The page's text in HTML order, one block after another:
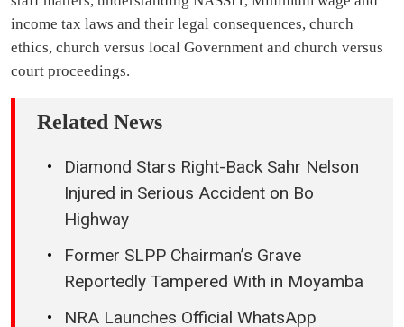
income tax laws and their legal consequences, church
ethics, church versus local Government and church versus
court proceedings.
Related News
Diamond Stars Right-Back Sahr Nelson
Injured in Serious Accident on Bo
Highway
Former SLPP Chairman’s Grave
Reportedly Tampered With in Moyamba
NRA Launches Official WhatsApp